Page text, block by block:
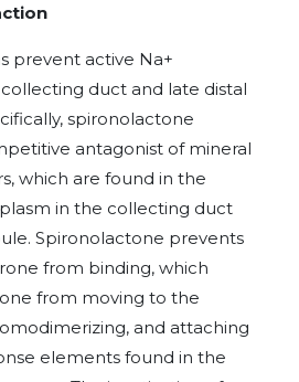
prevent active Na+
duct and late distal
spironolactone
antagonist of mineral
which are found in the
in the collecting duct
Spironolactone prevents
from binding, which
from moving to the
and attaching
elements found in the